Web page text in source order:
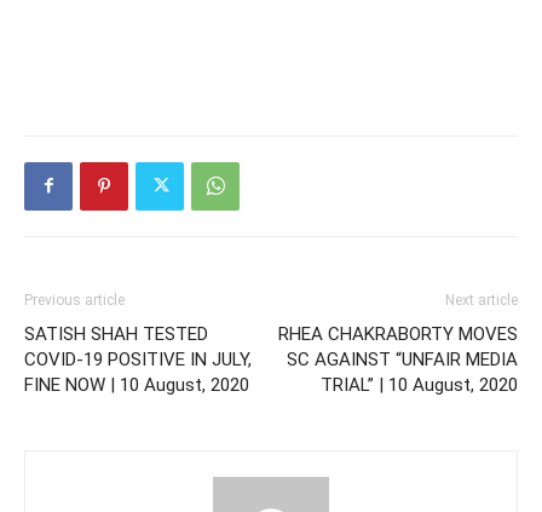
Previous article
SATISH SHAH TESTED
COVID-19 POSITIVE IN JULY,
FINE NOW | 10 August, 2020
Next article
RHEA CHAKRABORTY MOVES
SC AGAINST “UNFAIR MEDIA
TRIAL” | 10 August, 2020